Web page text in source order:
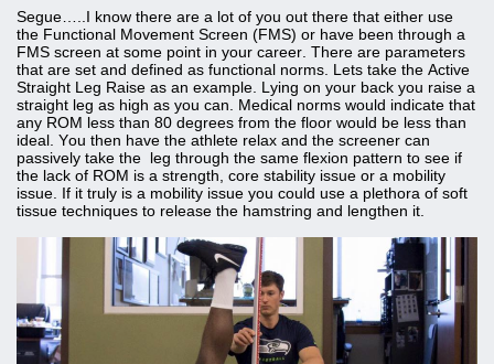
Segue…..I know there are a lot of you out there that either use
the Functional Movement Screen (FMS) or have been through a
FMS screen at some point in your career. There are parameters
that are set and defined as functional norms. Lets take the Active
Straight Leg Raise as an example. Lying on your back you raise a
straight leg as high as you can. Medical norms would indicate that
any ROM less than 80 degrees from the floor would be less than
ideal. You then have the athlete relax and the screener can
passively take the leg through the same flexion pattern to see if
the lack of ROM is a strength, core stability issue or a mobility
issue. If it truly is a mobility issue you could use a plethora of soft
tissue techniques to release the hamstring and lengthen it.